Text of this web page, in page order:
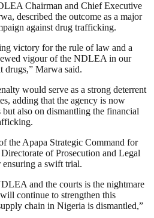
Chairman and Chief Executive
described the outcome as a major
against drug trafficking.
victory for the rule of law and a
vigour of the NDLEA in our
Marwa said.
would serve as a strong deterrent
adding that the agency is now
also on dismantling the financial
the Apapa Strategic Command for
of Prosecution and Legal
a swift trial.
and the courts is the nightmare
continue to strengthen this
chain in Nigeria is dismantled,”